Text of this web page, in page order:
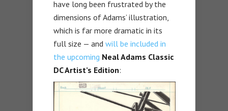
have long been frustrated by the
dimensions of Adams’ illustration,
which is far more dramatic in its
full size — and will be included in
the upcoming Neal Adams Classic
DC Artist’s Edition: